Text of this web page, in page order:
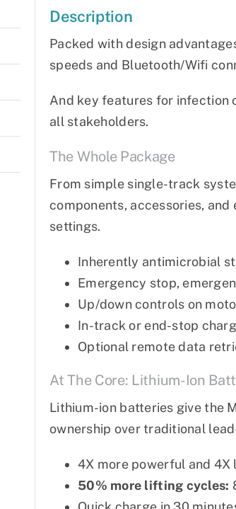
Description
Packed with design
speeds and Bluetooth/Wifi
And key features for infection
all stakeholders.
The Whole Package
From simple single-track
components, accessories,
settings.
Inherently antimicrobial
Emergency stop,
Up/down controls on
In-track or end-stop
Optional remote data
At The Core: Lithium-Ion
Lithium-ion batteries give the
ownership over traditional
4X more powerful and 4X
50% more lifting cycles: